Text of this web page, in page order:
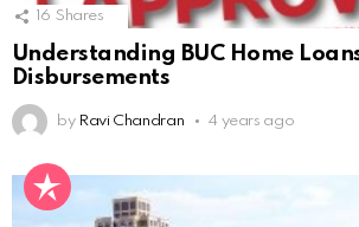
16 Shares
Understanding BUC Home
Disbursements
by Ravi Chandran 4 years ago